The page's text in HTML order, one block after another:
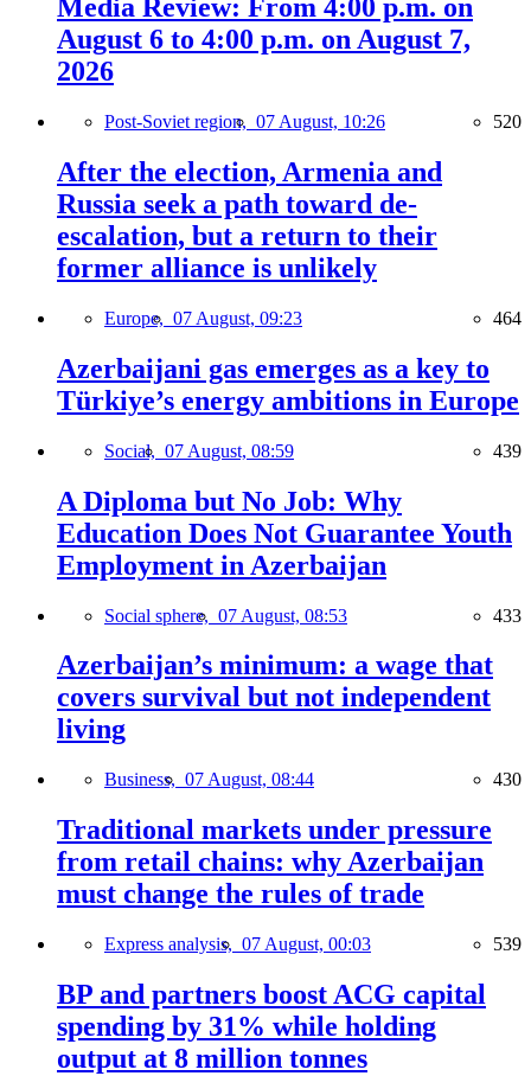
Media Review: From 4:00 p.m. on
August 6 to 4:00 p.m. on August 7,
2026
Post-Soviet region, 07 August, 10:26 520
After the election, Armenia and
Russia seek a path toward de-
escalation, but a return to their
former alliance is unlikely
Europe, 07 August, 09:23 464
Azerbaijani gas emerges as a key to
Türkiye’s energy ambitions in Europe
Social, 07 August, 08:59 439
A Diploma but No Job: Why
Education Does Not Guarantee Youth
Employment in Azerbaijan
Social sphere, 07 August, 08:53 433
Azerbaijan’s minimum: a wage that
covers survival but not independent
living
Business, 07 August, 08:44 430
Traditional markets under pressure
from retail chains: why Azerbaijan
must change the rules of trade
Express analysis, 07 August, 00:03 539
BP and partners boost ACG capital
spending by 31% while holding
output at 8 million tonnes